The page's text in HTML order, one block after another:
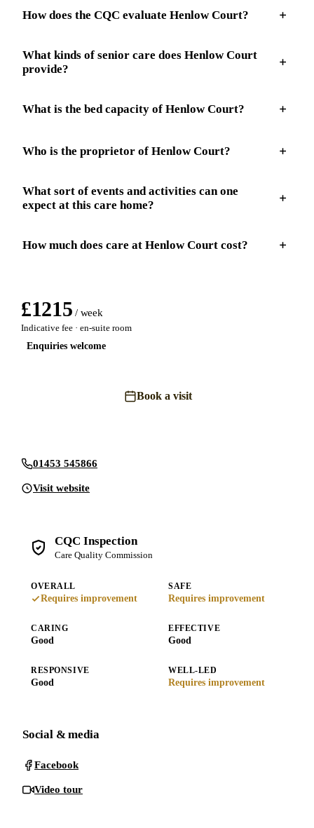
How does the CQC evaluate Henlow Court?
What kinds of senior care does Henlow Court
provide?
What is the bed capacity of Henlow Court?
Who is the proprietor of Henlow Court?
What sort of events and activities can one
expect at this care home?
How much does care at Henlow Court cost?
£1215 / week
Indicative fee · en-suite room
Enquiries welcome
Book a visit
01453 545866
Visit website
CQC Inspection
Care Quality Commission
OVERALL
Requires improvement
SAFE
Requires improvement
CARING
Good
EFFECTIVE
Good
RESPONSIVE
Good
WELL-LED
Requires improvement
Social & media
Facebook
Video tour